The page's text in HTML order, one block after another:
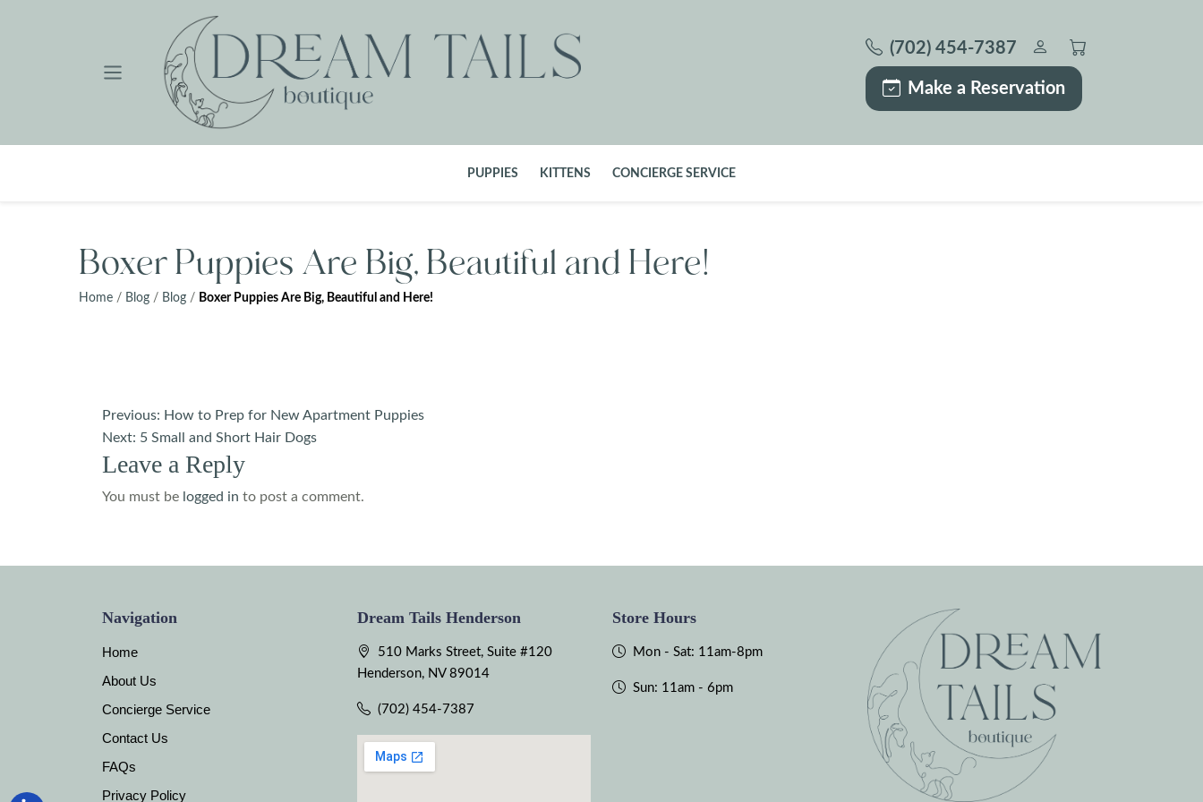
(702) 454-7387
Make a Reservation
PUPPIES KITTENS CONCIERGE SERVICE
Boxer Puppies Are Big, Beautiful and Here!
Home / Blog / Blog / Boxer Puppies Are Big, Beautiful and Here!
Post
navigation
Previous: How to Prep for New Apartment Puppies
Next: 5 Small and Short Hair Dogs
Leave a Reply
You must be logged in to post a comment.
Navigation
Home
About Us
Concierge Service
Contact Us
FAQs
Privacy Policy
Dream Tails Henderson
510 Marks Street, Suite #120
Henderson, NV 89014
(702) 454-7387
Store Hours
Mon - Sat: 11am-8pm
Sun: 11am - 6pm